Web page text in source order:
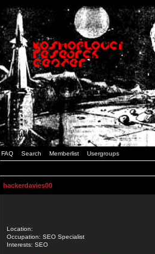
FAQ Search Memberlist Usergroups
hackerdavies00
Location:
Occupation: SEO Specialist
Interests: SEO